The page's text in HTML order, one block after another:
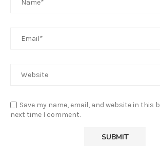
Save my name, email, and website in this
next time I comment.